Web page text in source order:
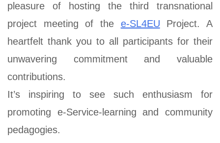
pleasure of hosting the third transnational
project meeting of the e-SL4EU Project. A
heartfelt thank you to all participants for their
unwavering commitment and valuable
contributions.
It’s inspiring to see such enthusiasm for
promoting e-Service-learning and community
pedagogies.